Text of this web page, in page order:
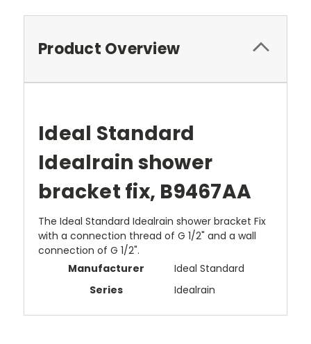
Product Overview
Ideal Standard
Idealrain shower
bracket fix, B9467AA
The Ideal Standard Idealrain shower bracket Fix
with a connection thread of G 1/2" and a wall
connection of G 1/2".
Manufacturer
Ideal Standard
Series
Idealrain